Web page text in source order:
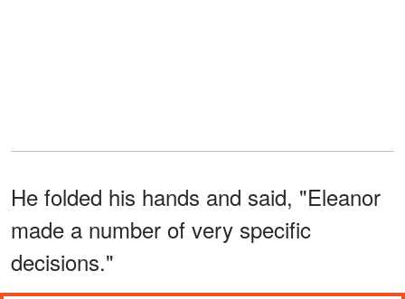
He folded his hands and said, "Eleanor
made a number of very specific
decisions."